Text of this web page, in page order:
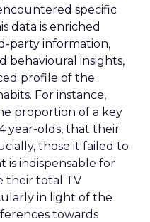
specific
data is enriched
party information,
behavioural insights,
profile of the
For instance,
proportion of a key
year-olds, that their
those it failed to
is indispensable for
their total TV
in light of the
towards